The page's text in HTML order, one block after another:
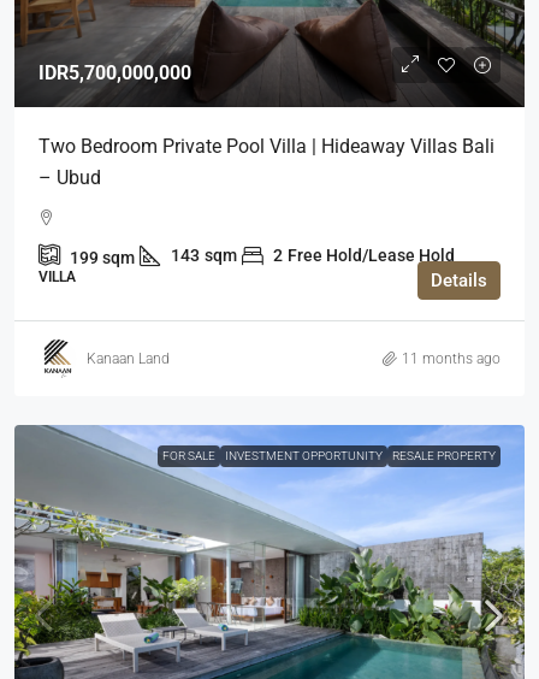
IDR5,700,000,000
Two Bedroom Private Pool Villa | Hideaway Villas Bali
– Ubud
199sqm 143 sqm 2 Free Hold/Lease Hold
VILLA Details
Kanaan Land 11 months ago
FOR SALE INVESTMENT OPPORTUNITY RESALE PROPERTY